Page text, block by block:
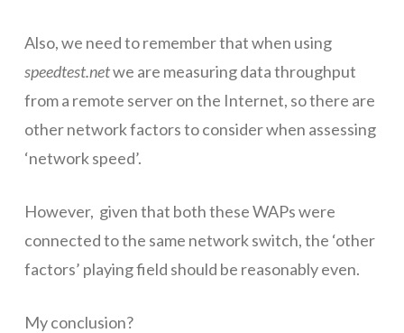
Also, we need to remember that when using
speedtest.netwe are measuring data throughput
from a remote server on the Internet, so there are
other network factors to consider when assessing
‘network speed’.
However, given that both these WAPs were
connected to the same network switch, the ‘other
factors’ playing field should be reasonably even.
My conclusion?